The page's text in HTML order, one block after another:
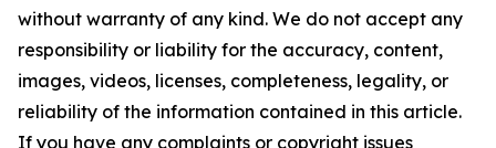
without warranty of any kind. We do not accept any
responsibility or liability for the accuracy, content,
images, videos, licenses, completeness, legality, or
reliability of the information contained in this article.
If you have any complaints or copyright issues